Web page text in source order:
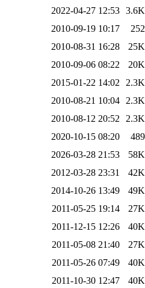
2022-04-27 12:53 3.6K
2010-09-19 10:17
252
2010-08-31 16:28
25K
2010-09-06 08:22
20K
2015-01-22 14:02
2.3K
2010-08-21 10:04
2.3K
2010-08-12 20:52
2.3K
2020-10-15 08:20
489
2026-03-28 21:53
58K
2012-03-28 23:31
42K
2014-10-26 13:49
49K
2011-05-25 19:14
27K
2011-12-15 12:26
40K
2011-05-08 21:40
27K
2011-05-26 07:49
40K
2011-10-30 12:47
40K